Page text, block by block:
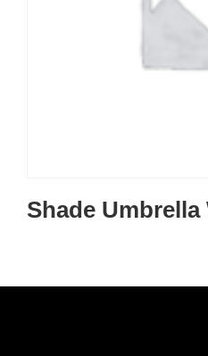
Shade Umbrella